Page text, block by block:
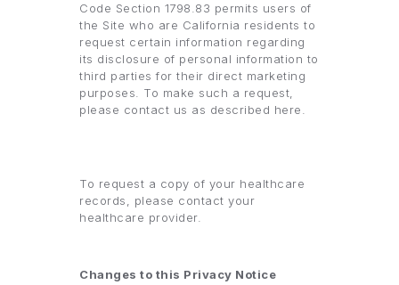
Code Section 1798.83 permits users of
the Site who are California residents to
request certain information regarding
its disclosure of personal information to
third parties for their direct marketing
purposes. To make such a request,
please contact us as described here.
To request a copy of your healthcare
records, please contact your
healthcare provider.
Changes to this Privacy Notice